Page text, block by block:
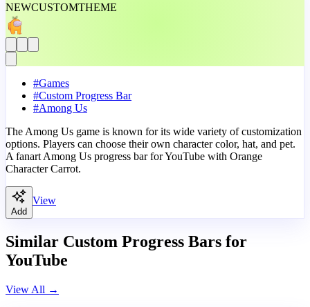
NEWCUSTOMTHEME
#Games
#Custom Progress Bar
#Among Us
The Among Us game is known for its wide variety of customization
options. Players can choose their own character color, hat, and pet.
A fanart Among Us progress bar for YouTube with Orange
Character Carrot.
Add
View
Similar Custom Progress Bars for
YouTube
View All →